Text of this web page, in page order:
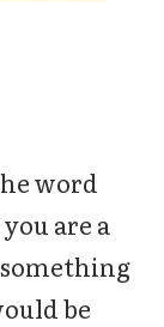
word
are a
be